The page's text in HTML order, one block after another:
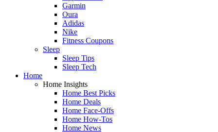
Garmin
Oura
Adidas
Nike
Fitness Coupons
Sleep
Sleep Tips
Sleep Tech
Home
Home Insights
Home Best Picks
Home Deals
Home Face-Offs
Home How-Tos
Home News